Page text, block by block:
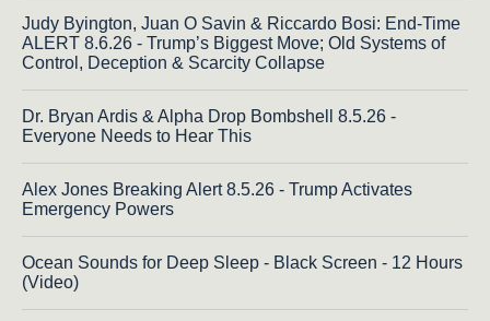
Judy Byington, Juan O Savin & Riccardo Bosi: End-Time
ALERT 8.6.26 - Trump’s Biggest Move; Old Systems of
Control, Deception & Scarcity Collapse
Dr. Bryan Ardis & Alpha Drop Bombshell 8.5.26 -
Everyone Needs to Hear This
Alex Jones Breaking Alert 8.5.26 - Trump Activates
Emergency Powers
Ocean Sounds for Deep Sleep - Black Screen - 12 Hours
(Video)